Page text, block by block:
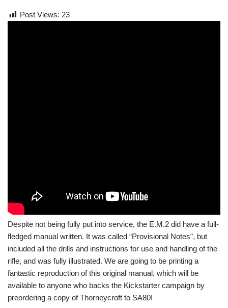
Post Views: 23
Despite not being fully put into service, the E.M.2 did have a full-
fledged manual written. It was called “Provisional Notes”, but
included all the drills and instructions for use and handling of the
rifle, and was fully illustrated. We are going to be printing a
fantastic reproduction of this original manual, which will be
available to anyone who backs the Kickstarter campaign by
preordering a copy of Thorneycroft to SA80!